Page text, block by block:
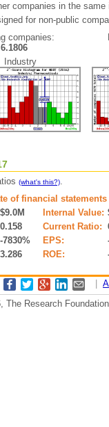
companies in the
for non-public
companies:
6.1806
(what's this?).
of financial
$9.0M Internal Value:
0.158 Current Ratio:
-7830% EPS:
3.286 ROE:
The Research